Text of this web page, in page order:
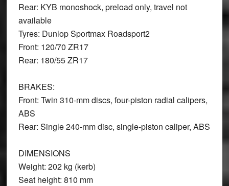
Rear: KYB monoshock, preload only, travel not
available
Tyres: Dunlop Sportmax Roadsport2
Front: 120/70 ZR17
Rear: 180/55 ZR17
BRAKES:
Front: Twin 310-mm discs, four-piston radial calipers,
ABS
Rear: Single 240-mm disc, single-piston caliper, ABS
DIMENSIONS
Weight: 202 kg (kerb)
Seat height: 810 mm